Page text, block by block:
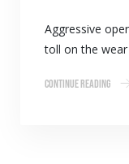
Aggressive
toll on the
Continue Reading